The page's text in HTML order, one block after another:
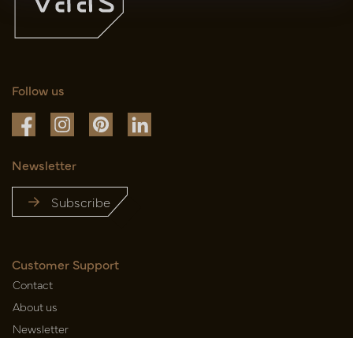
Follow us
Newsletter
Subscribe
Customer Support
Contact
About us
Newsletter